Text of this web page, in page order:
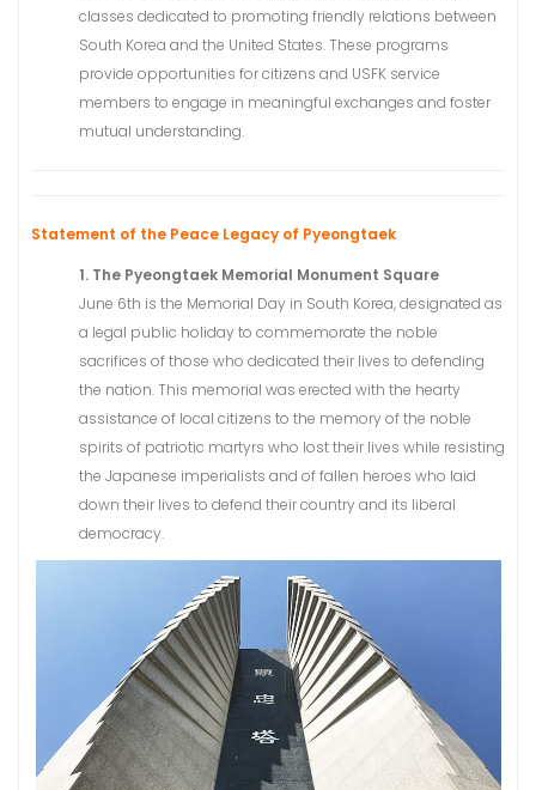
classes dedicated to promoting friendly relations between
South Korea and the United States. These programs
provide opportunities for citizens and USFK service
members to engage in meaningful exchanges and foster
mutual understanding.
Statement of the Peace Legacy of Pyeongtaek
1. The Pyeongtaek Memorial Monument Square
June 6th is the Memorial Day in South Korea, designated as
a legal public holiday to commemorate the noble
sacrifices of those who dedicated their lives to defending
the nation. This memorial was erected with the hearty
assistance of local citizens to the memory of the noble
spirits of patriotic martyrs who lost their lives while resisting
the Japanese imperialists and of fallen heroes who laid
down their lives to defend their country and its liberal
democracy.